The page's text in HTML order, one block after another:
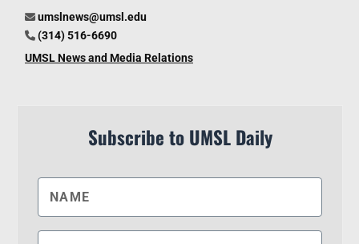
umslnews@umsl.edu
(314) 516-6690
UMSL News and Media Relations
Subscribe to UMSL Daily